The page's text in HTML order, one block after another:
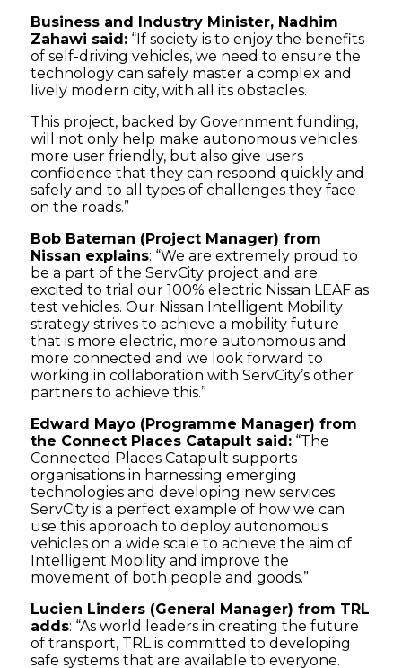
Business and Industry Minister, Nadhim
Zahawi said: “If society is to enjoy the benefits
of self-driving vehicles, we need to ensure the
technology can safely master a complex and
lively modern city, with all its obstacles.
This project, backed by Government funding,
will not only help make autonomous vehicles
more user friendly, but also give users
confidence that they can respond quickly and
safely and to all types of challenges they face
on the roads.”
Bob Bateman (Project Manager) from
Nissan explains: “We are extremely proud to
be a part of the ServCity project and are
excited to trial our 100% electric Nissan LEAF as
test vehicles. Our Nissan Intelligent Mobility
strategy strives to achieve a mobility future
that is more electric, more autonomous and
more connected and we look forward to
working in collaboration with ServCity’s other
partners to achieve this.”
Edward Mayo (Programme Manager) from
the Connect Places Catapult said: “The
Connected Places Catapult supports
organisations in harnessing emerging
technologies and developing new services.
ServCity is a perfect example of how we can
use this approach to deploy autonomous
vehicles on a wide scale to achieve the aim of
Intelligent Mobility and improve the
movement of both people and goods.”
Lucien Linders (General Manager) from TRL
adds: “As world leaders in creating the future
of transport, TRL is committed to developing
safe systems that are available to everyone.